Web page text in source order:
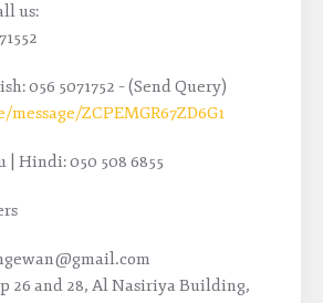
us:
056 5071752 – (Send Query)
ZCPEMGR67ZD6G1
| Hindi: 050 508 6855
26 and 28, Al Nasiriya Building,